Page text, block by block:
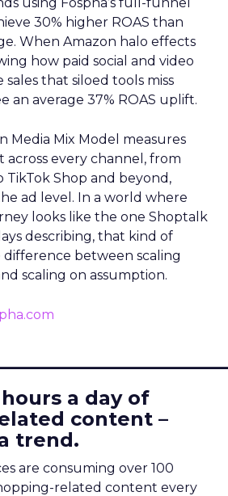
30% higher ROAS than
When Amazon halo effects
how paid social and video
that siloed tools miss
an average 37% ROAS uplift.
Media Mix Model measures
every channel, from
TikTok Shop and beyond,
ad level. In a world where
looks like the one Shoptalk
describing, that kind of
difference between scaling
scaling on assumption.
a day of
content –
trend.
are consuming over 100
related content every